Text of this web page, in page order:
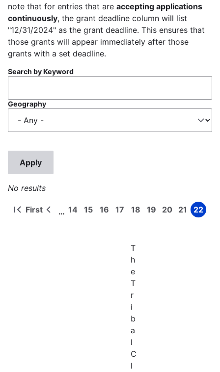
note that for entries that are accepting applications
continuously, the grant deadline column will list
"12/31/2024" as the grant deadline. This ensures that
those grants will appear immediately after those
grants with a set deadline.
Search by Keyword
Geography
No results
Pagination
First
First
Previous
… Page
14 Page
15 Page
16 Page
17 Page
18 Page
19 Page
20 Page
21 Page
22
T
h
e
T
r
i
b
a
l
C
l